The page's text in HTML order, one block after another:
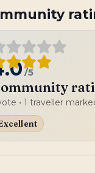
/5
• 1 traveller